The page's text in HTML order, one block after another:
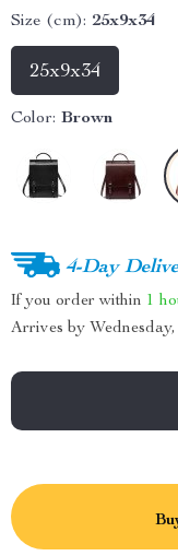
Size (cm): 25x9x34
25x9x34
Color: Brown
4-Day
If you order within 1
Arrives by